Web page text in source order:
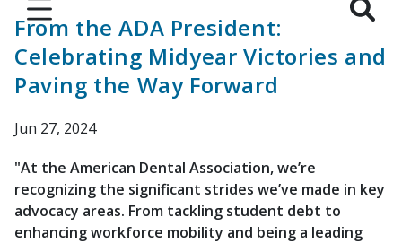
From the ADA President:
Celebrating Midyear Victories and
Paving the Way Forward
Jun 27, 2024
"At the American Dental Association, we’re
recognizing the significant strides we’ve made in key
advocacy areas. From tackling student debt to
enhancing workforce mobility and being a leading